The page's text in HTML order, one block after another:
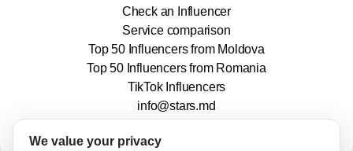
Check an Influencer
Service comparison
Top 50 Influencers from Moldova
Top 50 Influencers from Romania
TikTok Influencers
info@stars.md
We value your privacy